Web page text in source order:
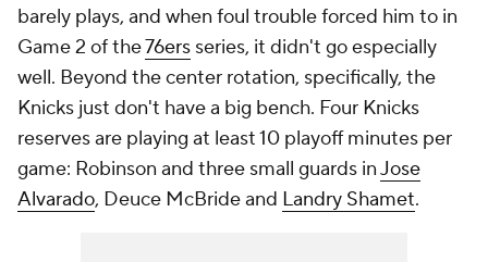
barely plays, and when foul trouble forced him to in
Game 2 of the76ers series, it didn't go especially
well. Beyond the center rotation, specifically, the
Knicks just don't have a big bench. Four Knicks
reserves are playing at least 10 playoff minutes per
game: Robinson and three small guards inJose
Alvarado, Deuce McBride and Landry Shamet.